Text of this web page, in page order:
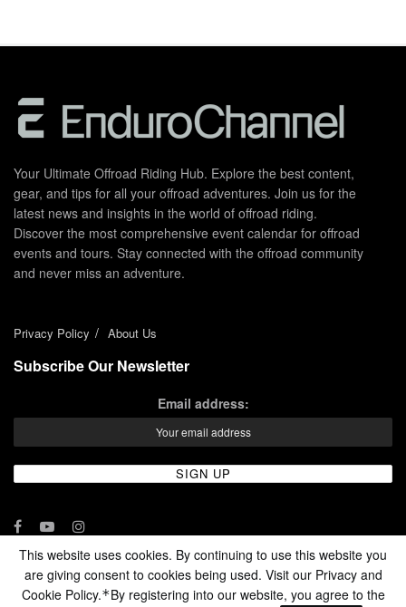
Your Ultimate Offroad Riding Hub. Explore the best content,
gear, and tips for all your offroad adventures. Join us for the
latest news and insights in the world of offroad riding.
Discover the most comprehensive event calendar for offroad
events and tours. Stay connected with the offroad community
and never miss an adventure.
Privacy Policy About Us
Subscribe Our Newsletter
Email address:
© 2024 - Enduro Channel Media Network LLC
This website uses cookies. By continuing to use this website you
are giving consent to cookies being used. Visit our Privacy and
Cookie Policy.*By registering into our website, you agree to the